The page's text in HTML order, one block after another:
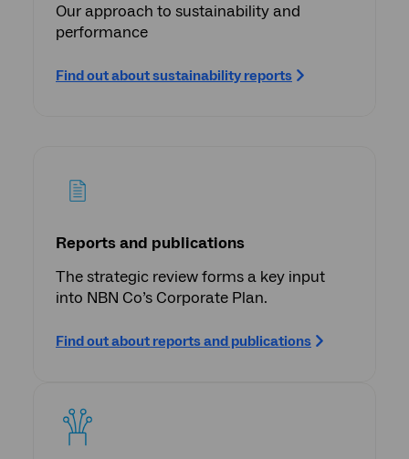
Our approach to sustainability and
performance
Find out about sustainability reports
Reports and publications
The strategic review forms a key input
into NBN Co’s Corporate Plan.
Find out about reports and publications